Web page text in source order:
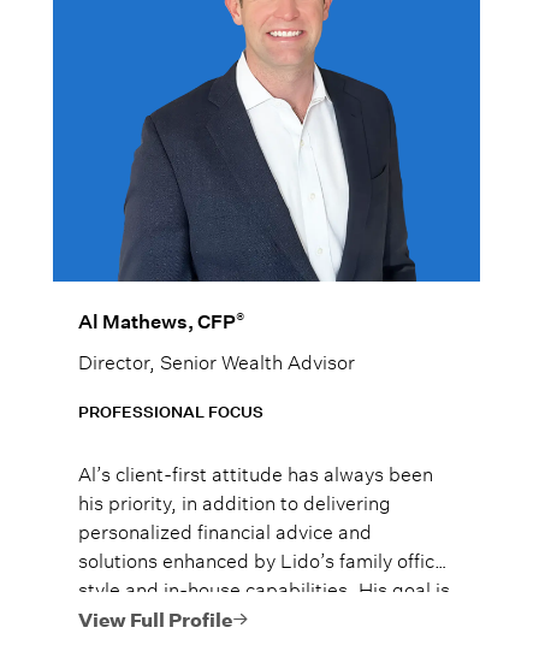
Al Mathews, CFP®
Director, Senior Wealth Advisor
PROFESSIONAL FOCUS
Al’s client-first attitude has always been
his priority, in addition to delivering
personalized financial advice and
solutions enhanced by Lido’s family office
style and in-house capabilities. His goal is
to always provide fiercely independent
View Full Profile